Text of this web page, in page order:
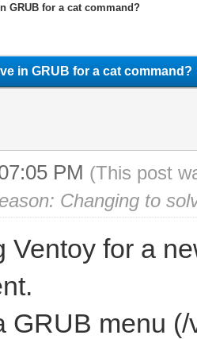
GRUB for a cat command?
in GRUB for a cat command?
PM (This post
Changing to
Ventoy for a
GRUB menu